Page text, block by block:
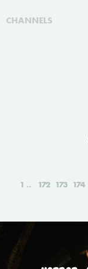
CHANNELS
1 172 173 174